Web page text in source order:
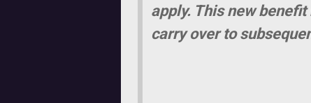
apply. This new
carry over to